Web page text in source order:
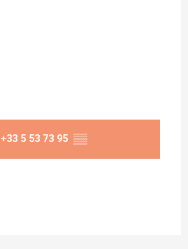
+33 5 53 73 95 ▒▒